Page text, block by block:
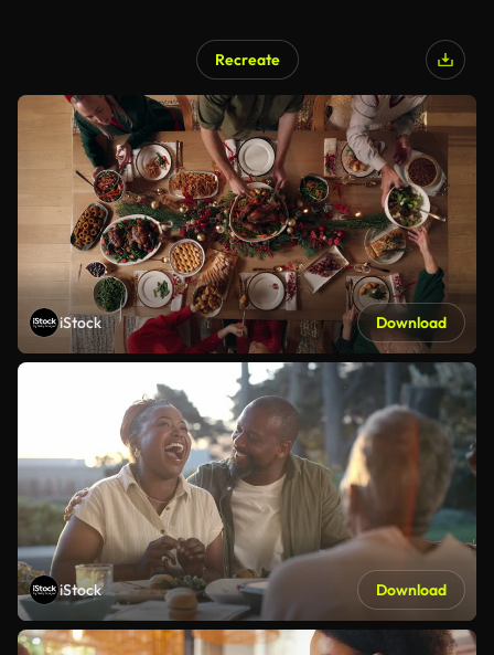
Recreate
iStock Download
iStock Download